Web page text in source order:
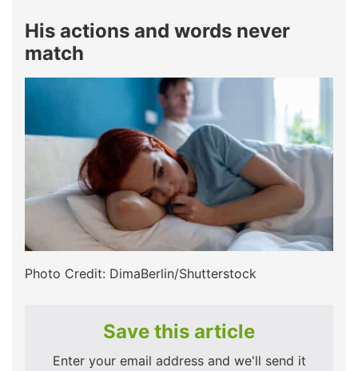
His actions and words never
match
Photo Credit: DimaBerlin/Shutterstock
Save this article
Enter your email address and we'll send it